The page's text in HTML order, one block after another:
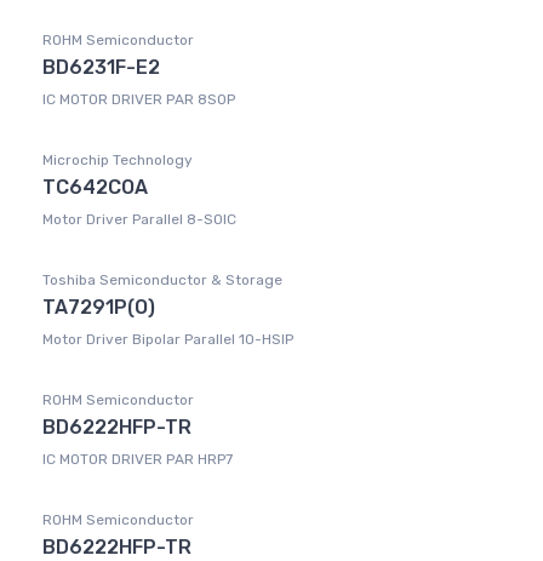
ROHM Semiconductor
BD6231F-E2
IC MOTOR DRIVER PAR 8SOP
Microchip Technology
TC642COA
Motor Driver Parallel 8-SOIC
Toshiba Semiconductor & Storage
TA7291P(O)
Motor Driver Bipolar Parallel 10-HSIP
ROHM Semiconductor
BD6222HFP-TR
IC MOTOR DRIVER PAR HRP7
ROHM Semiconductor
BD6222HFP-TR